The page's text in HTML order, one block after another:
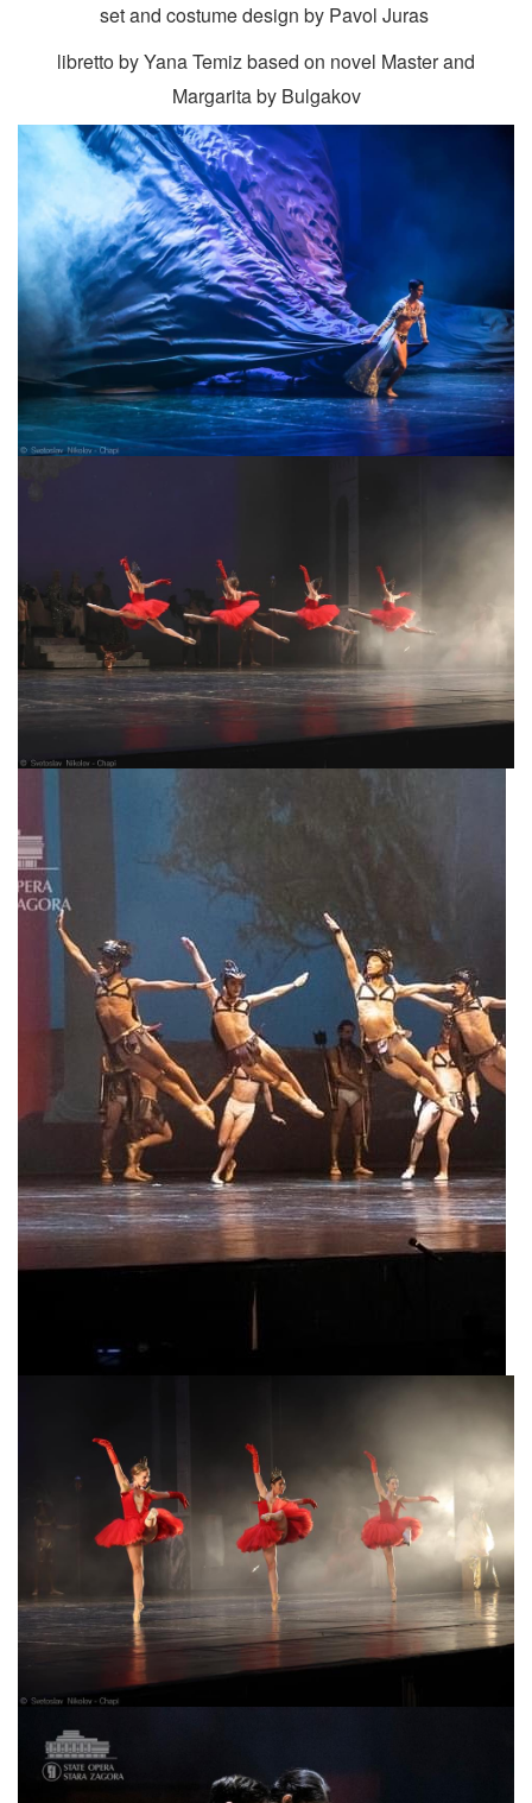
set and costume design by Pavol Juras
libretto by Yana Temiz based on novel Master and
Margarita by Bulgakov